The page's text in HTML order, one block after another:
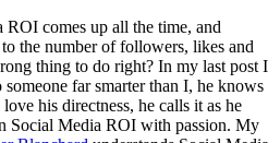
comes up all the time, and
the number of followers, likes and
thing to do right? In my last post I
far smarter than I, he knows
his directness, he calls it as he
Social Media ROI with passion. My